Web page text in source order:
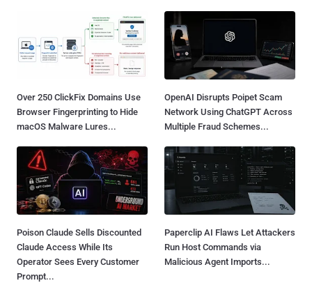
Over 250 ClickFix Domains Use
Browser Fingerprinting to Hide
macOS Malware Lures...
OpenAI Disrupts Poipet Scam
Network Using ChatGPT Across
Multiple Fraud Schemes...
Poison Claude Sells Discounted
Claude Access While Its
Operator Sees Every Customer
Prompt...
Paperclip AI Flaws Let Attackers
Run Host Commands via
Malicious Agent Imports...